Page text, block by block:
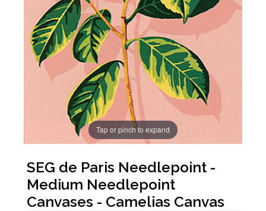
Tap or pinch to expand
SEG de Paris Needlepoint -
Medium Needlepoint
Canvases - Camelias Canvas